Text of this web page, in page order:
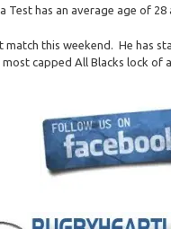
has an average age of 28
match this weekend. He has
capped All Blacks lock of